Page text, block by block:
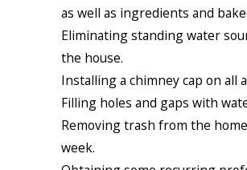
as well as ingredients and
Eliminating standing water
the house.
Installing a chimney cap on all
Filling holes and gaps with
Removing trash from the
week.